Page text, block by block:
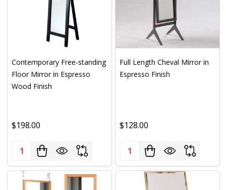
Contemporary Free-standing
Floor Mirror in Espresso
Wood Finish
$198.00
Quantity:
Full Length Cheval Mirror in
Espresso Finish
$128.00
Quantity: